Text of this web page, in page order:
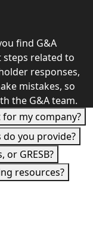
find G&A
steps related to
responses,
mistakes, so
the G&A team.
my company?
you provide?
or GRESB?
resources?